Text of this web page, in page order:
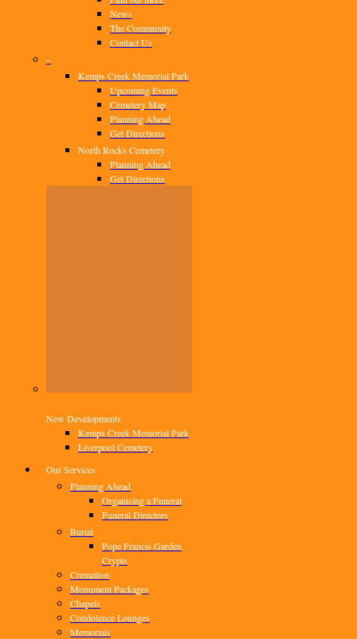
News
The Community
Contact Us
–
Kemps Creek Memorial Park
Upcoming Events
Cemetery Map
Planning Ahead
Get Directions
North Rocks Cemetery
Planning Ahead
Get Directions
New Developments
Kemps Creek Memorial Park
Liverpool Cemetery
Our Services
Planning Ahead
Organising a Funeral
Funeral Directors
Burial
Pope Francis Garden
Crypts
Cremation
Monument Packages
Chapels
Condolence Lounges
Memorials